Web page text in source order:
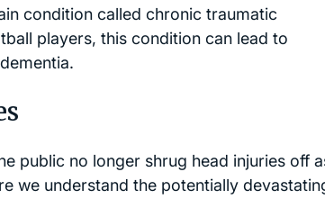
condition called chronic traumatic
players, this condition can lead to
public no longer shrug head injuries off
we understand the potentially